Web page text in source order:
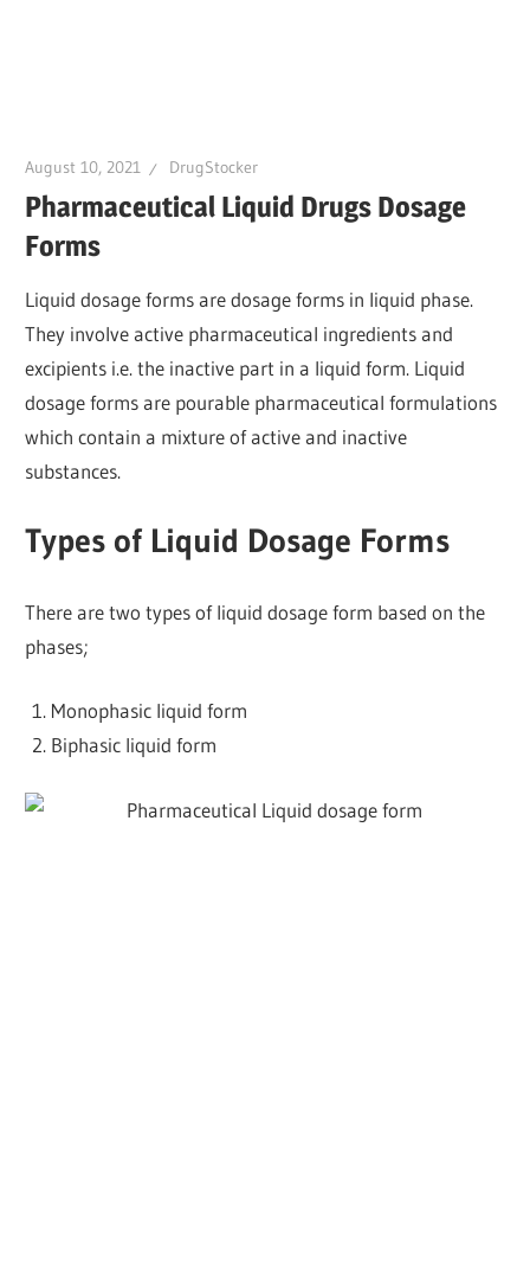
August 10, 2021 DrugStocker
Pharmaceutical Liquid Drugs Dosage
Forms
Liquid dosage forms are dosage forms in liquid phase.
They involve active pharmaceutical ingredients and
excipients i.e. the inactive part in a liquid form. Liquid
dosage forms are pourable pharmaceutical formulations
which contain a mixture of active and inactive
substances.
Types of Liquid Dosage Forms
There are two types of liquid dosage form based on the
phases;
Monophasic liquid form
Biphasic liquid form